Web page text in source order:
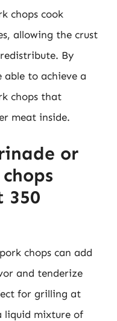
chops cook
allowing the crust
By
able to achieve a
chops that
meat inside.
or
350
chops can add
and tenderize
for grilling at
liquid mixture of